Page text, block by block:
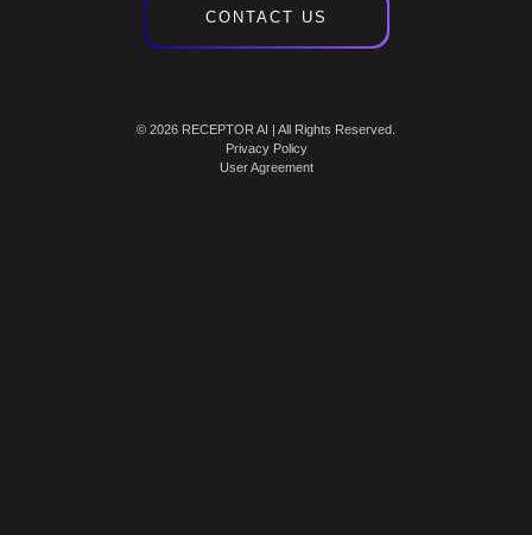
CONTACT US
© 2026 RECEPTOR AI | All Rights Reserved.
Privacy Policy
User Agreement